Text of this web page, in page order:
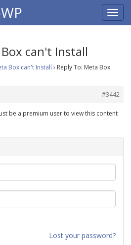
can't Install
Box can't Install › Reply To: Meta Box
#3442
be a premium user to view this content
Lost your password?